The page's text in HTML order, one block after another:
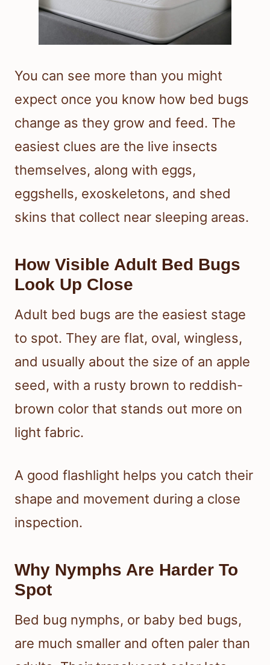
You can see more than you might
expect once you know how bed bugs
change as they grow and feed. The
easiest clues are the live insects
themselves, along with eggs,
eggshells, exoskeletons, and shed
skins that collect near sleeping areas.
How Visible Adult Bed Bugs
Look Up Close
Adult bed bugs are the easiest stage
to spot. They are flat, oval, wingless,
and usually about the size of an apple
seed, with a rusty brown to reddish-
brown color that stands out more on
light fabric.
A good flashlight helps you catch their
shape and movement during a close
inspection.
Why Nymphs Are Harder To
Spot
Bed bug nymphs, or baby bed bugs,
are much smaller and often paler than